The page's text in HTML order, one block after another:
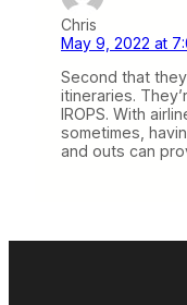
Chris
May 9, 2022 at
Second that
itineraries.
IROPS. With
sometimes,
and outs can